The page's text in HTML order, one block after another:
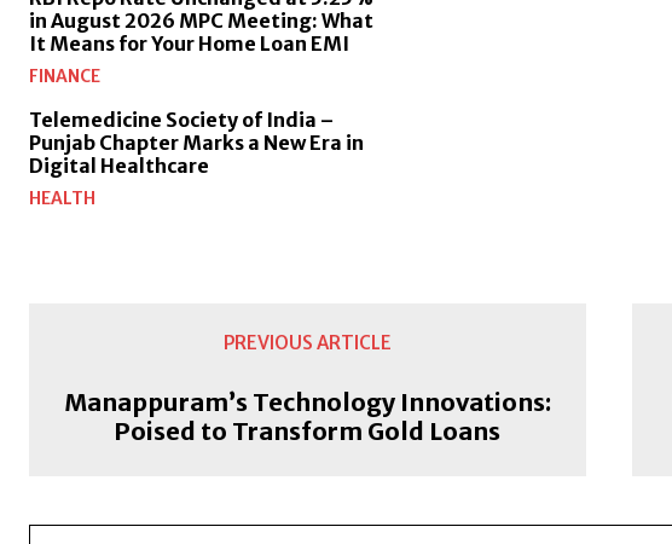
in August 2026 MPC Meeting: What
It Means for Your Home Loan EMI
FINANCE
Telemedicine Society of India –
Punjab Chapter Marks a New Era in
Digital Healthcare
HEALTH
PREVIOUS ARTICLE
Manappuram’s Technology Innovations:
Poised to Transform Gold Loans